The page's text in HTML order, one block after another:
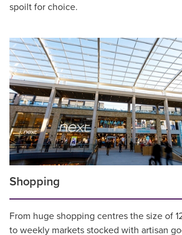
spoilt for choice.
Shopping
From huge shopping centres the size of
to weekly markets stocked with artisan